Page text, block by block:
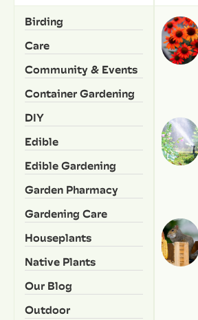
Birding
Care
Community & Events
Container Gardening
DIY
Edible
Edible Gardening
Garden Pharmacy
Gardening Care
Houseplants
Native Plants
Our Blog
Outdoor